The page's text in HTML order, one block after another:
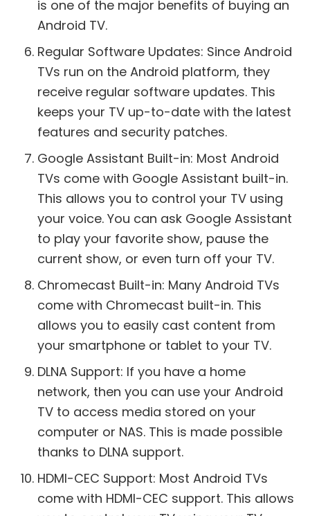
is one of the major benefits of buying an
Android TV.
Regular Software Updates: Since Android
TVs run on the Android platform, they
receive regular software updates. This
keeps your TV up-to-date with the latest
features and security patches.
Google Assistant Built-in: Most Android
TVs come with Google Assistant built-in.
This allows you to control your TV using
your voice. You can ask Google Assistant
to play your favorite show, pause the
current show, or even turn off your TV.
Chromecast Built-in: Many Android TVs
come with Chromecast built-in. This
allows you to easily cast content from
your smartphone or tablet to your TV.
DLNA Support: If you have a home
network, then you can use your Android
TV to access media stored on your
computer or NAS. This is made possible
thanks to DLNA support.
HDMI-CEC Support: Most Android TVs
come with HDMI-CEC support. This allows